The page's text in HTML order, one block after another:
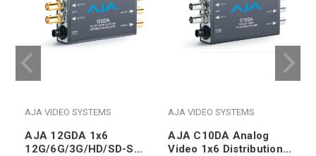
AJA VIDEO SYSTEMS
AJA 12GDA 1x6
12G/6G/3G/HD/SD-SDI
AJA VIDEO SYSTEMS
AJA C10DA Analog
Video 1x6 Distribution